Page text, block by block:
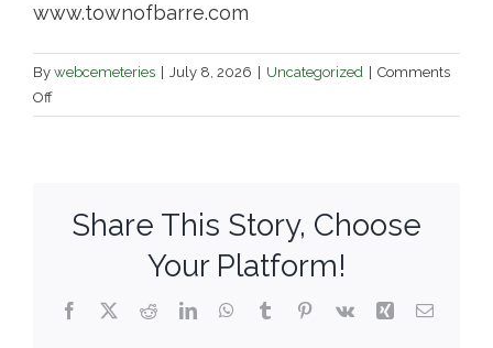
www.townofbarre.com
By webcemeteries July 8, 2026 Uncategorized
Comments
Offon
Town
Share This Story, Choose
Your Platform!
Facebook
X RedditLinkedInWhatsApp
TumblrPinterest
Vk Xing Email